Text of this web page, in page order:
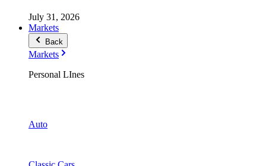
July 31, 2026
Markets
Back
Markets
Personal LInes
Auto